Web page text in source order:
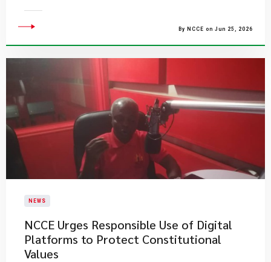
By NCCE on Jun 25, 2026
NEWS
NCCE Urges Responsible Use of Digital
Platforms to Protect Constitutional
Values